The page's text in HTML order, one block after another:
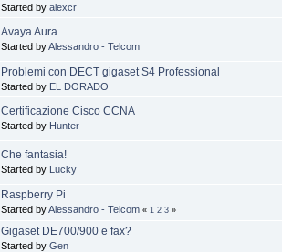
Started by alexcr
Avaya Aura
Started byAlessandro - Telcom
Problemi con DECT gigaset S4 Professional
Started by EL DORADO
Certificazione Cisco CCNA
Started by Hunter
Che fantasia!
Started by Lucky
Raspberry Pi
Started byAlessandro - Telcom « 1 2 3 »
Gigaset DE700/900 e fax?
Started by Gen